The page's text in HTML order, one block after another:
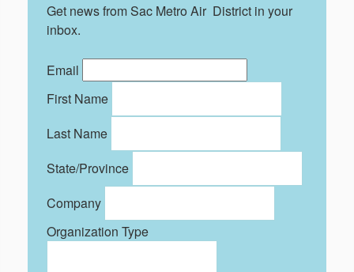
Get news from Sac Metro Air  District in your
inbox.
Email
First Name
Last Name
State/Province
Company
Organization Type